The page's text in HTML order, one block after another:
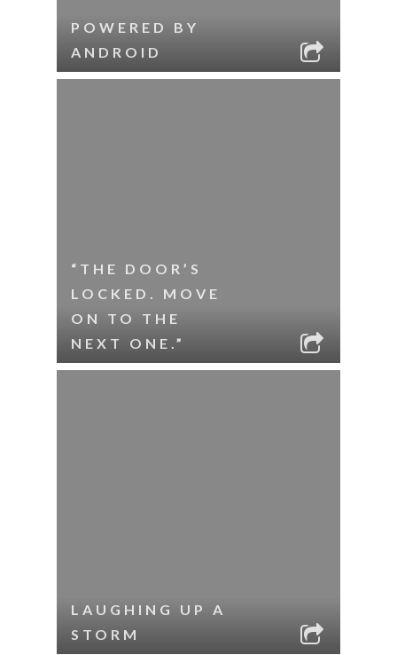
POWERED BY
ANDROID
“THE DOOR’S
LOCKED. MOVE
ON TO THE
NEXT ONE.”
LAUGHING UP A
STORM